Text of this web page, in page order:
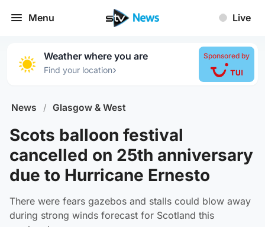
Menu Live
Weather where you are
Find your location›
Sponsored by
News / Glasgow & West
Scots balloon festival
cancelled on 25th anniversary
due to Hurricane Ernesto
There were fears gazebos and stalls could blow away
during strong winds forecast for Scotland this